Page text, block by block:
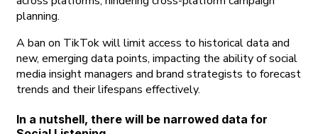
planning.
A ban on TikTok will limit access to historical data and
new, emerging data points, impacting the ability of social
media insight managers and brand strategists to forecast
trends and their lifespans effectively.
In a nutshell, there will be narrowed data for